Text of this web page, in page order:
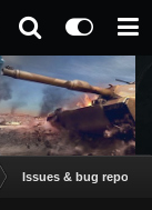
Issues & bug